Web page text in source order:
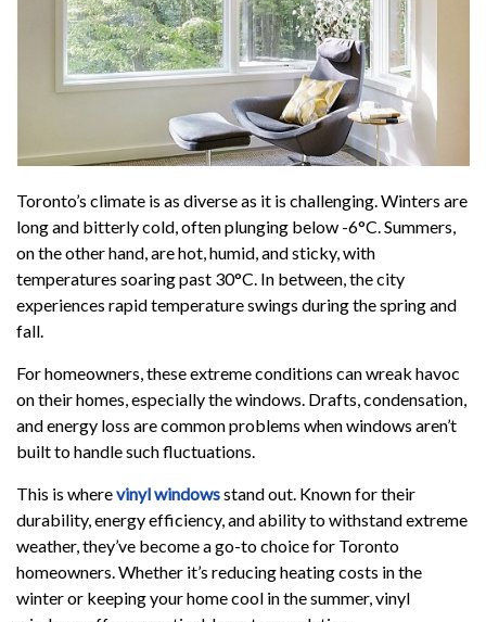
Toronto’s climate is as diverse as it is challenging. Winters are
long and bitterly cold, often plunging below -6°C. Summers,
on the other hand, are hot, humid, and sticky, with
temperatures soaring past 30°C. In between, the city
experiences rapid temperature swings during the spring and
fall.
For homeowners, these extreme conditions can wreak havoc
on their homes, especially the windows. Drafts, condensation,
and energy loss are common problems when windows aren’t
built to handle such fluctuations.
This is wherevinyl windowsstand out. Known for their
durability, energy efficiency, and ability to withstand extreme
weather, they’ve become a go-to choice for Toronto
homeowners. Whether it’s reducing heating costs in the
winter or keeping your home cool in the summer, vinyl